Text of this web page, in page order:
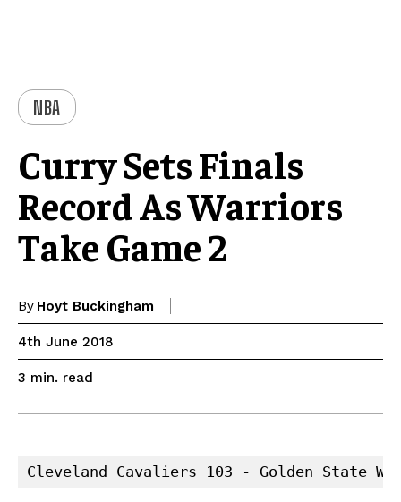
NBA
Curry Sets Finals
Record As Warriors
Take Game 2
By Hoyt Buckingham
4th June 2018
3 min. read
Cleveland Cavaliers 103 - Golden State